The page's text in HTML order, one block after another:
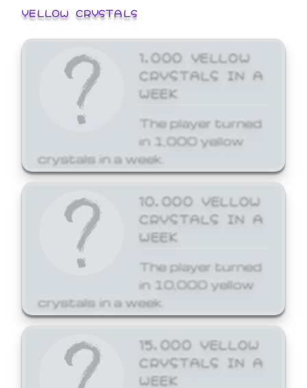
YELLOW CRYSTALS
1,000 YELLOW
CRYSTALS IN A
WEEK
The player turned
in 1,000 yellow
crystals in a week.
10,000 YELLOW
CRYSTALS IN A
WEEK
The player turned
in 10,000 yellow
crystals in a week.
15,000 YELLOW
CRYSTALS IN A
WEEK